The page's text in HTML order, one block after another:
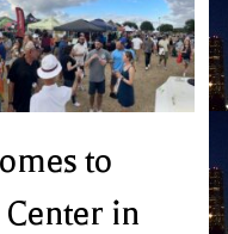
to
in